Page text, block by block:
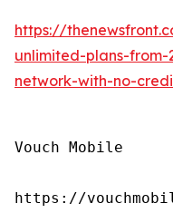
https://
unlimited-plans-
network-with-no-
Vouch Mobile
https://